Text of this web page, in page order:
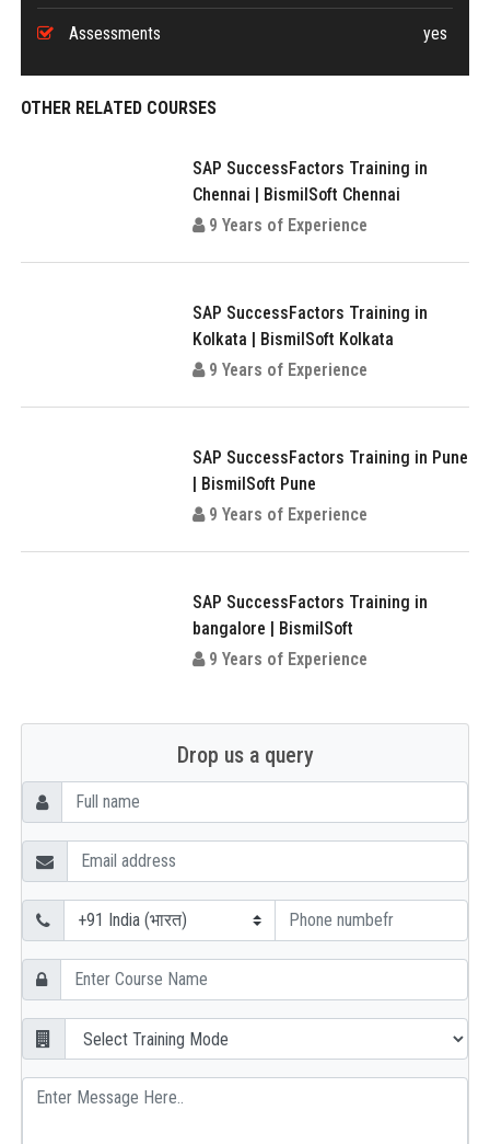
Assessments yes
OTHER RELATED COURSES
SAP SuccessFactors Training in
Chennai | BismilSoft Chennai
9 Years of Experience
SAP SuccessFactors Training in
Kolkata | BismilSoft Kolkata
9 Years of Experience
SAP SuccessFactors Training in Pune
| BismilSoft Pune
9 Years of Experience
SAP SuccessFactors Training in
bangalore | BismilSoft
9 Years of Experience
Drop us a query